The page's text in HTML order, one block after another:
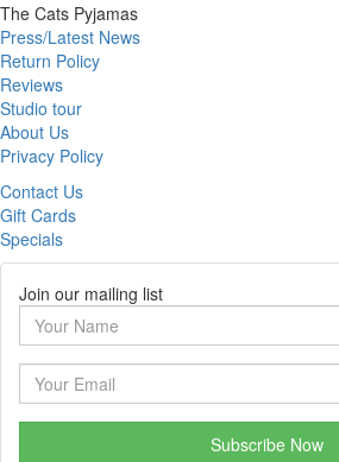
The Cats Pyjamas
Press/Latest News
Return Policy
Reviews
Studio tour
About Us
Privacy Policy
Contact Us
Gift Cards
Specials
Join our mailing list
Subscribe Now